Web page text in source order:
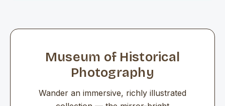
Museum of Historical
Photography
Wander an immersive, richly illustrated